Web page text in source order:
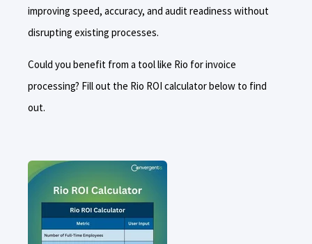
improving speed, accuracy, and audit readiness without
disrupting existing processes.
Could you benefit from a tool like Rio for invoice
processing? Fill out the Rio ROI calculator below to find
out.